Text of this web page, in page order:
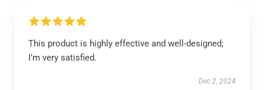
This product is highly effective and well-designed;
I’m very satisfied.
Dec 2, 2024